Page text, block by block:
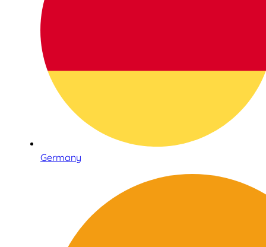
Germany